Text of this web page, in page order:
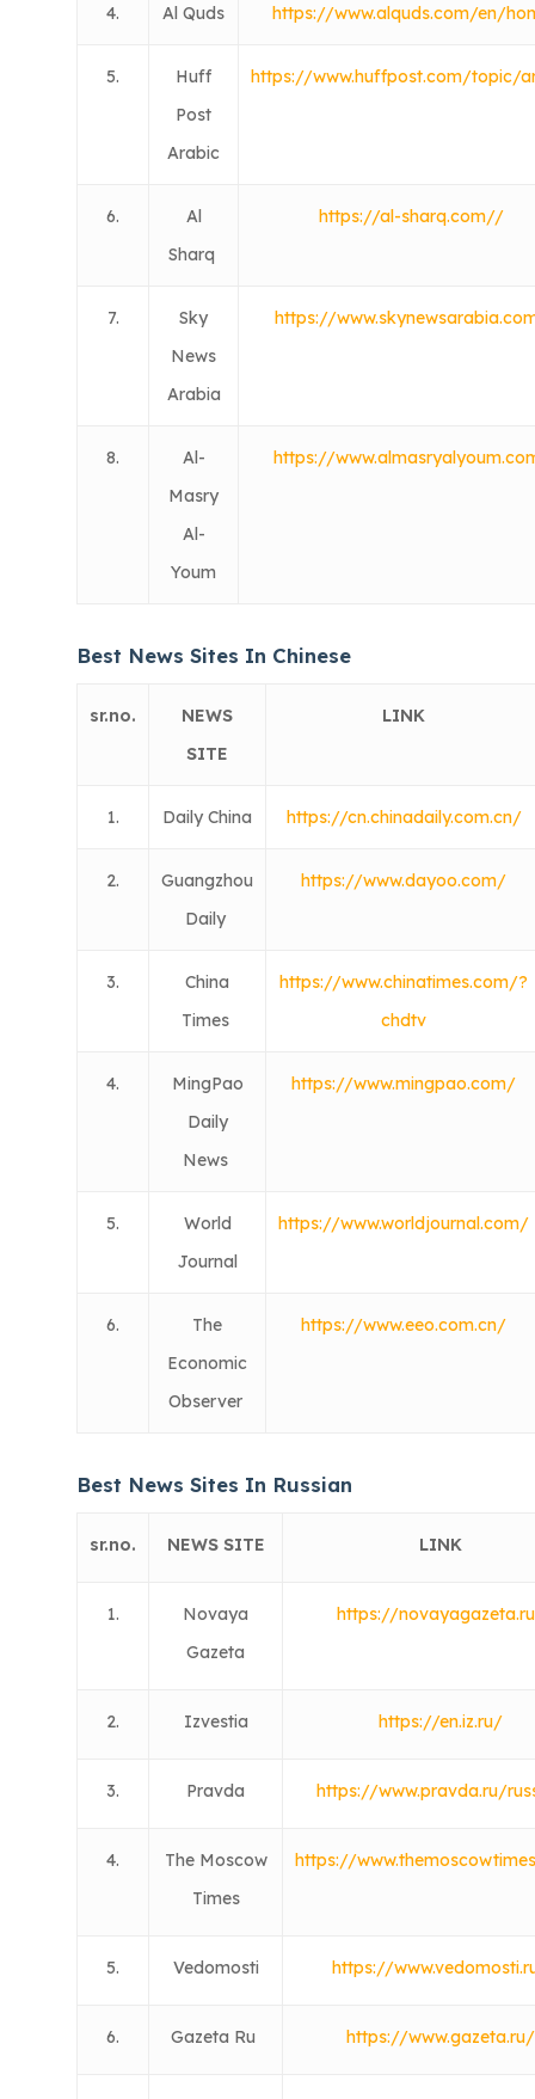
4. Al Quds https://www.alquds.com/en/
5.
Huff
Post
Arabic
https://www.huffpost.com/topic/
6.
Al
Sharq
https://al-sharq.com//
7.
Sky
News
Arabia
https://
8.
Al-
Masry
Al-
Youm
https://
Best News Sites In Chinese
sr.no.
NEWS
SITE
LINK
1. Daily China https://cn.chinadaily.com.cn/
2.
Guangzhou
Daily
https://www.dayoo.com/
3.
China
Times
https://www.chinatimes.com/?
chdtv
4.
MingPao
Daily
News
https://www.mingpao.com/
5.
World
Journal
https://www.worldjournal.com/
6.
The
Economic
Observer
https://www.eeo.com.cn/
Best News Sites In Russian
sr.no. NEWS SITE LINK
1.
Novaya
Gazeta
https://
2. Izvestia https://en.iz.ru/
3. Pravda https://www.pravda.ru/
4.
The Moscow
Times
https://
5. Vedomosti https://
6. Gazeta Ru https://www.gazeta.ru/